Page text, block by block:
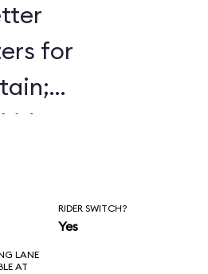
for
RIDER SWITCH?
Yes
LANE
AT